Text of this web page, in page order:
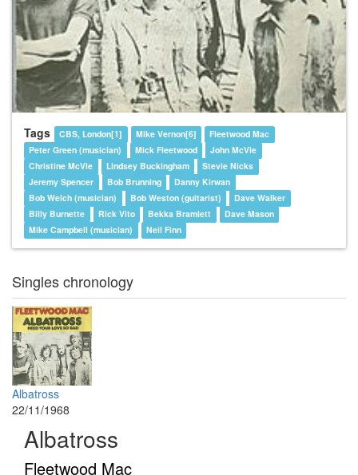
Tags CBS, London[1] Mike Vernon[6]
Fleetwood Mac
Peter Green (musician)
Mick Fleetwood
John McVie
Christine McVie
Lindsey Buckingham
Stevie Nicks
Jeremy Spencer
Bob Brunning
Danny Kirwan
Bob Welch (musician)
Bob Weston (guitarist)
Dave Walker
Billy Burnette
Rick Vito Bekka Bramlett
Dave Mason
Mike Campbell (musician)
Neil Finn
Singles chronology
Albatross
22/11/1968
Albatross
Fleetwood Mac